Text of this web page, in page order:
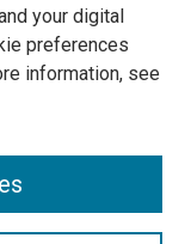
your digital
preferences
information, see